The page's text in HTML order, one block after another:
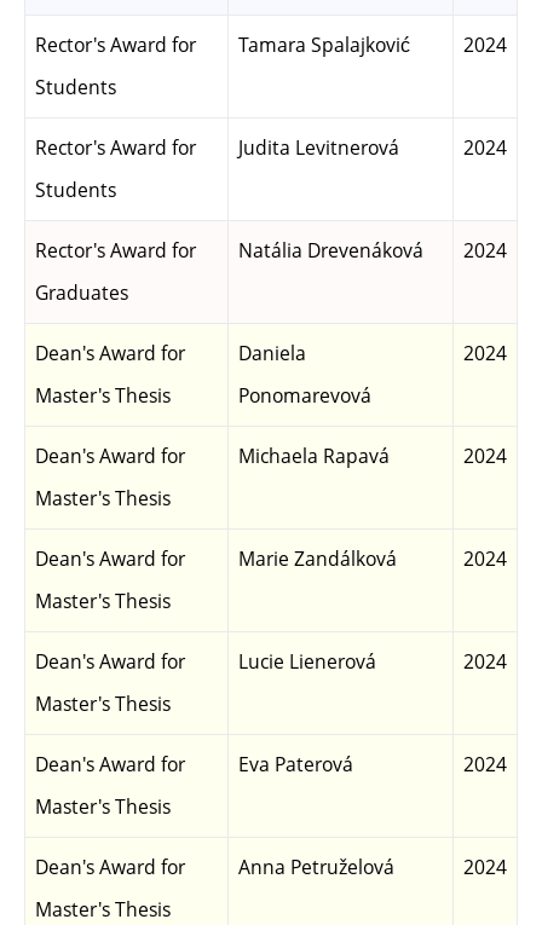
Rector's Award for
Students
Tamara Spalajković 2024
Rector's Award for
Students
Judita Levitnerová 2024
Rector's Award for
Graduates
Natália Drevenáková 2024
Dean's Award for
Master's Thesis
Daniela
Ponomarevová
2024
Dean's Award for
Master's Thesis
Michaela Rapavá 2024
Dean's Award for
Master's Thesis
Marie Zandálková 2024
Dean's Award for
Master's Thesis
Lucie Lienerová 2024
Dean's Award for
Master's Thesis
Eva Paterová 2024
Dean's Award for
Master's Thesis
Anna Petruželová 2024